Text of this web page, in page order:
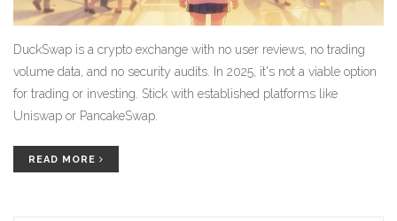
DuckSwap is a crypto exchange with no user reviews, no trading
volume data, and no security audits. In 2025, it's not a viable option
for trading or investing. Stick with established platforms like
Uniswap or PancakeSwap.
READ MORE